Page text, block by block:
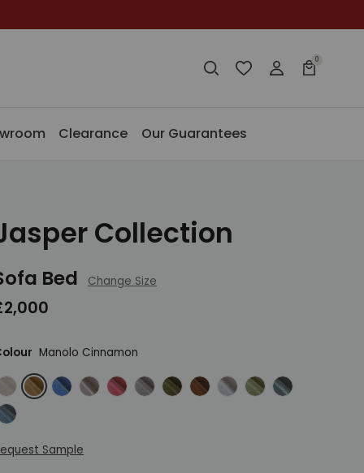
Search
SearchWishlistLogin Basket
0
Clearance Our Guarantees
Collection
Bed Change Size
Manolo Cinnamon
Herringbone Flax
Manolo Cinnamon
Manolo Denim
Manolo Dusky Pink
Manolo Flamingo
Manolo Fog
Manolo Forest
Manolo Marsala
Manolo Natural
Manolo Olive
Manolo Sage
Teal
Sample